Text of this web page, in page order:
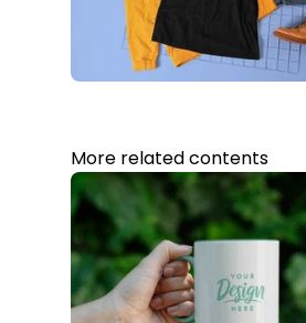
More related contents